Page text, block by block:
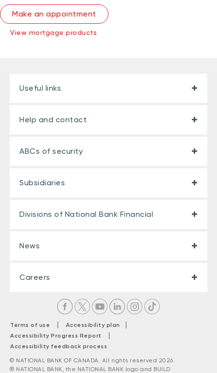
Make an appointment
View mortgage products
Useful links
Help and contact
ABCs of security
Subsidiaries
Divisions of National Bank Financial
News
Careers
Terms of use | Accessibility plan |
Accessibility Progress Report |
Accessibility feedback process
© NATIONAL BANK OF CANADA. All rights reserved 2026.
® NATIONAL BANK, the NATIONAL BANK logo and BUILD